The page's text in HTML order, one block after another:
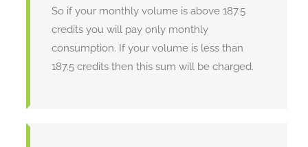
So if your monthly volume is above 187.5
credits you will pay only monthly
consumption. If your volume is less than
187.5 credits then this sum will be charged.